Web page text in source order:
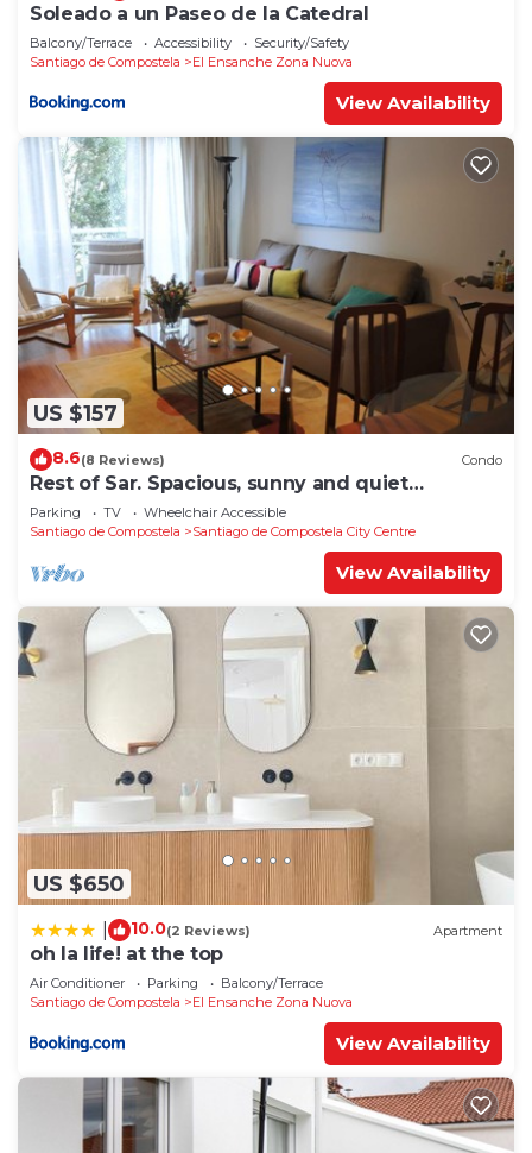
Soleado a un Paseo de la Catedral
Balcony/Terrace Accessibility
Security/Safety
Santiago de Compostela
El Ensanche Zona Nuova
View Availability
US $157
8.6(8 Reviews) Condo
Rest of Sar. Spacious, sunny and quiet
apartment.
Parking TV
Wheelchair Accessible
Santiago de Compostela
Santiago de Compostela City Centre
View Availability
US $650
10.0(2 Reviews) Apartment
oh la life! at the top
Air Conditioner Parking
Balcony/Terrace
Santiago de Compostela
El Ensanche Zona Nuova
View Availability